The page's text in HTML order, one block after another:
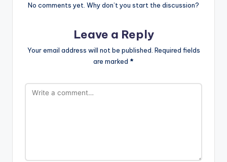
No comments yet. Why don’t you start the discussion?
Leave a Reply
Your email address will not be published. Required fields
are marked *